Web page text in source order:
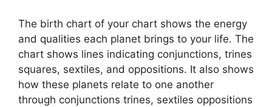
The birth chart of your chart shows the energy
and qualities each planet brings to your life. The
chart shows lines indicating conjunctions, trines
squares, sextiles, and oppositions. It also shows
how these planets relate to one another
through conjunctions trines, sextiles oppositions